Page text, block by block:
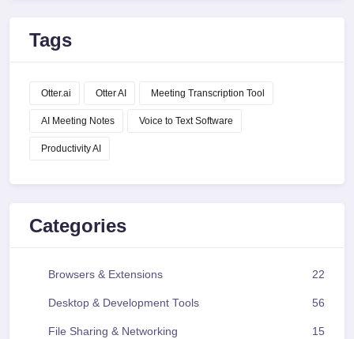
Tags
Otter.ai Otter AI Meeting Transcription Tool
AI Meeting Notes Voice to Text Software
Productivity AI
Categories
Browsers & Extensions 22
Desktop & Development Tools 56
File Sharing & Networking 15